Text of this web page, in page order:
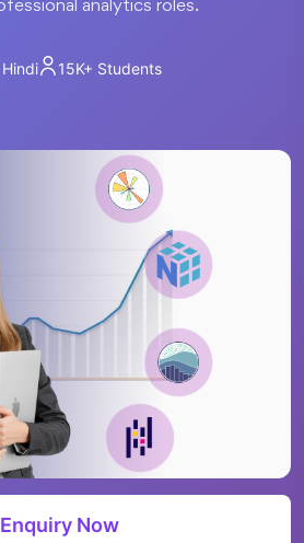
analytics roles.
15K+ Students
Enquiry Now